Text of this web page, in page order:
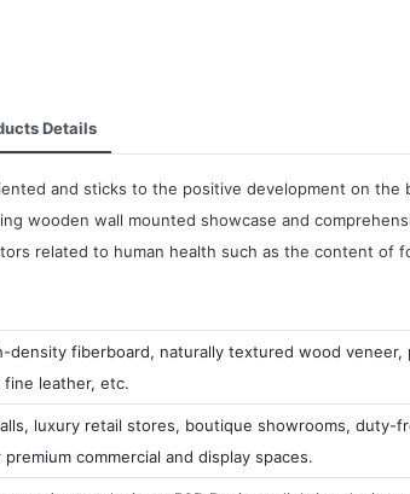
Details
and sticks to the positive development on the
wooden wall mounted showcase and
related to human health such as the content of
density fiberboard, naturally textured wood
leather, etc.
luxury retail stores, boutique showrooms, duty-
commercial and display spaces.